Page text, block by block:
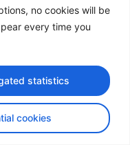
no cookies will be
every time you
cookies
statistics
- All Rights Reserved